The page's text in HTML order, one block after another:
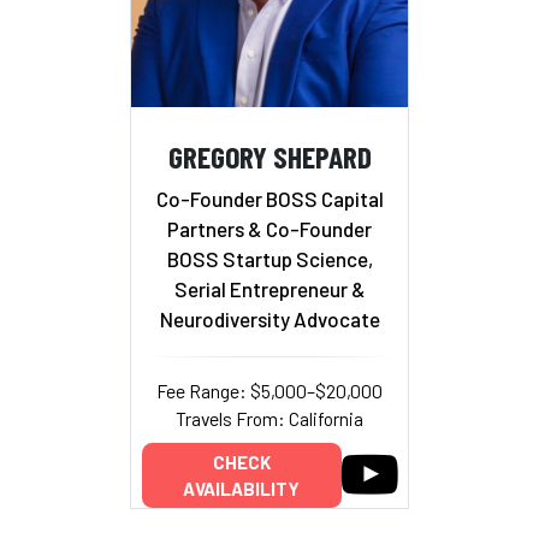
GREGORY SHEPARD
Co-Founder BOSS Capital
Partners & Co-Founder
BOSS Startup Science,
Serial Entrepreneur &
Neurodiversity Advocate
Fee Range: $5,000–$20,000
Travels From: California
CHECK
AVAILABILITY